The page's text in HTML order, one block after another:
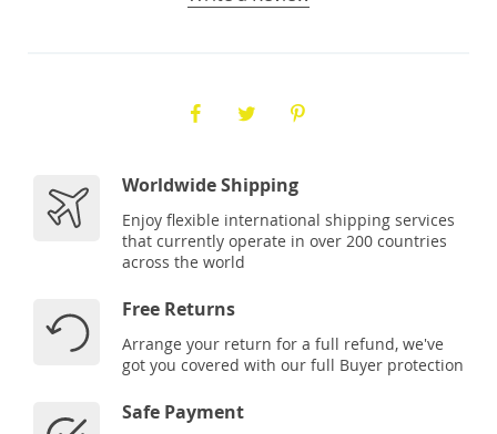
Worldwide Shipping
Enjoy flexible international shipping services
that currently operate in over 200 countries
across the world
Free Returns
Arrange your return for a full refund, we've
got you covered with our full Buyer protection
Safe Payment